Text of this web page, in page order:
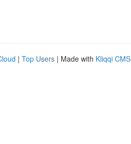
| Top Users | Made with Kliqqi CMS